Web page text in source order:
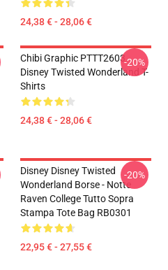
24,38 € - 28,06 €
Chibi Graphic PTTT2603
Disney Twisted Wonderland T-
Shirts
24,38 € - 28,06 €
-20%
Disney Disney Twisted
Wonderland Borse - Notte
Raven College Tutto Sopra
Stampa Tote Bag RB0301
22,95 € - 27,55 €
-20%